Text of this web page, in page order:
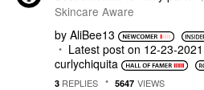
Skincare Aware
by AliBee13
Latest post on ‎12-23-2021
curlychiquita
3 REPLIES 5647 VIEWS